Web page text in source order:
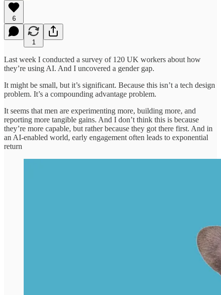
6
1
Last week I conducted a survey of 120 UK workers about how
they’re using AI. And I uncovered a gender gap.
It might be small, but it’s significant. Because this isn’t a tech design
problem. It’s a compounding advantage problem.
It seems that men are experimenting more, building more, and
reporting more tangible gains. And I don’t think this is because
they’re more capable, but rather because they got there first. And in
an AI-enabled world, early engagement often leads to exponential
return